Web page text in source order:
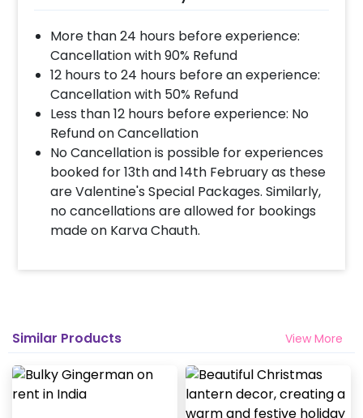
charming decoration. The colours in this
decor will give you the ultimate Christmas
Vibes. In addition to this, you can get this
Christmas Decoration easily. So, having it is
always a plus! Moreover, if you want to add
something special or change something, you
can always contact our sales team! They are
always there to help you out!
Moreover, you can get customizations such as
a Christmas Decoration cake or extra
balloons to make the event remarkable! So,
book this fascinating experience ASAP to
Select your preferred date and time
Add on customizations if needed
Log into your CherishX account to make
payment
Have a great Christmas Party
More than 24 hours before experience:
Cancellation with 90% Refund
12 hours to 24 hours before an experience:
Cancellation with 50% Refund
Less than 12 hours before experience: No
Refund on Cancellation
No Cancellation is possible for experiences
booked for 13th and 14th February as these
are Valentine's Special Packages. Similarly,
no cancellations are allowed for bookings
made on Karva Chauth.
Similar Products View More